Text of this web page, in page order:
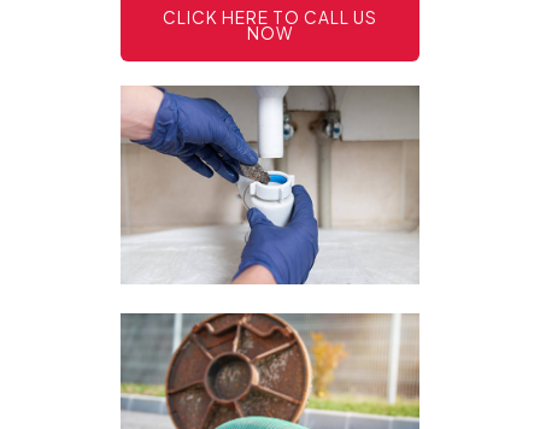
CLICK HERE TO CALL US
NOW